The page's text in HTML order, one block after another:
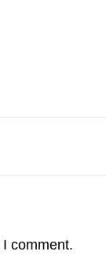
comment.